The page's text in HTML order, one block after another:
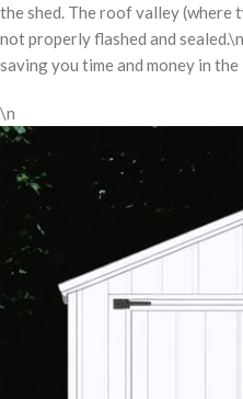
the shed. The roof valley
not properly flashed and
saving you time and money in
\n